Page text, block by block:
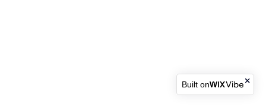
Built on